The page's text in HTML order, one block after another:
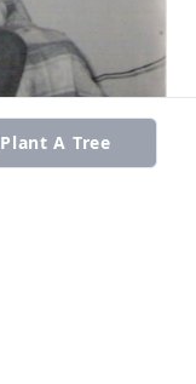
Plant A Tree